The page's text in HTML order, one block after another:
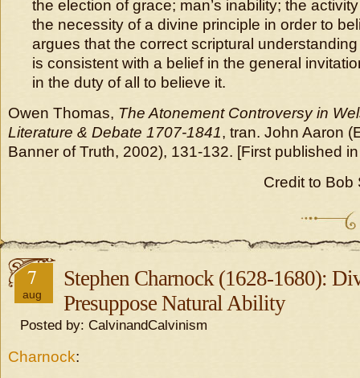
the election of grace; man’s inability; the
the necessity of a divine principle in order to
argues that the correct scriptural
is consistent with a belief in the general
in the duty of all to believe it.
Owen Thomas, The Atonement Controversy in
Literature & Debate 1707-1841, tran. John Aaron
Banner of Truth, 2002), 131-132. [First published
Credit to Bob
7
aug
Stephen Charnock (1628-1680):
Presuppose Natural Ability
Posted by: CalvinandCalvinism
Charnock: